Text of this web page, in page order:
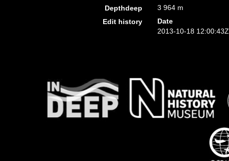
Depthdeep
3 964 m
Edit history
Date
2013-10-18 12:00:43Z